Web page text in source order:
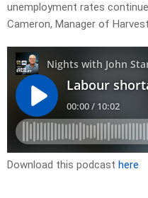
unemployment rates
Cameron, Manager of
Download this podcast here